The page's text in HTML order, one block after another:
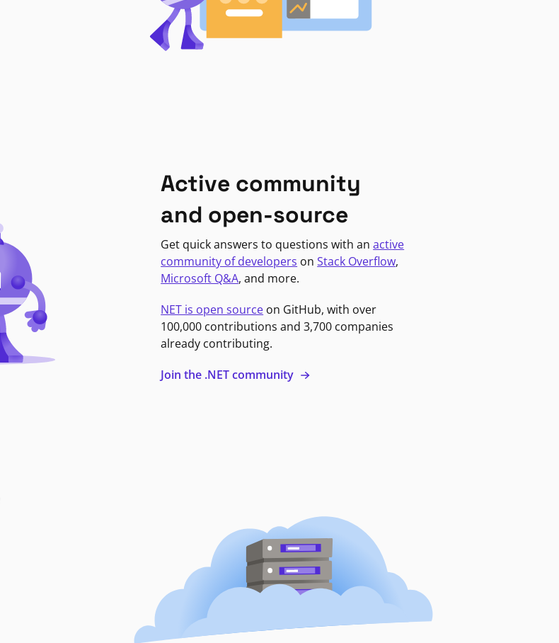
Active community
and open-source
Get quick answers to questions with anactive
community of developers onStack Overflow,
Microsoft Q&A, and more.
NET is open source on GitHub, with over
100,000 contributions and 3,700 companies
already contributing.
Join the .NET community